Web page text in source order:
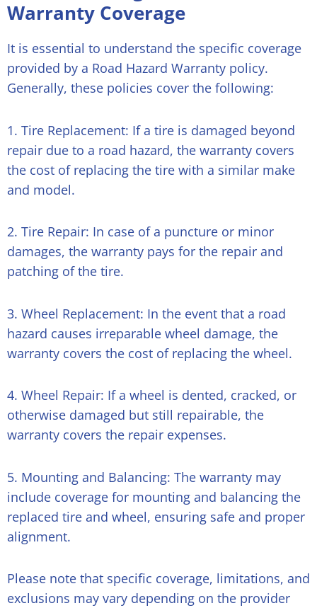
Warranty Coverage
It is essential to understand the specific coverage
provided by a Road Hazard Warranty policy.
Generally, these policies cover the following:
1. Tire Replacement: If a tire is damaged beyond
repair due to a road hazard, the warranty covers
the cost of replacing the tire with a similar make
and model.
2. Tire Repair: In case of a puncture or minor
damages, the warranty pays for the repair and
patching of the tire.
3. Wheel Replacement: In the event that a road
hazard causes irreparable wheel damage, the
warranty covers the cost of replacing the wheel.
4. Wheel Repair: If a wheel is dented, cracked, or
otherwise damaged but still repairable, the
warranty covers the repair expenses.
5. Mounting and Balancing: The warranty may
include coverage for mounting and balancing the
replaced tire and wheel, ensuring safe and proper
alignment.
Please note that specific coverage, limitations, and
exclusions may vary depending on the provider